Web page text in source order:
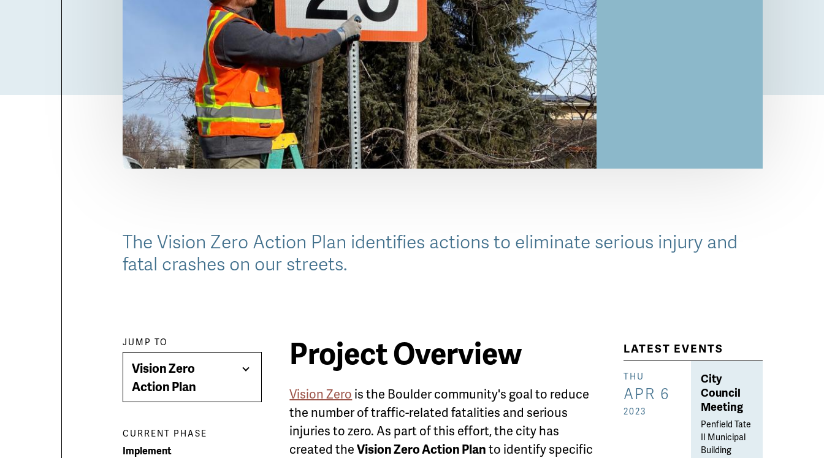
The Vision Zero Action Plan identifies actions to eliminate serious injury and
fatal crashes on our streets.
Paragraph
jump
menu
JUMP TO
Vision Zero
Action Plan
Toggle
CURRENT PHASE
Implement
Project Overview
Vision Zero is the Boulder community's goal to reduce
the number of traffic-related fatalities and serious
injuries to zero. As part of this effort, the city has
created theVision Zero Action Planto identify specific
LATEST EVENTS
City
Council
Meeting
Penfield Tate
II Municipal
Building
THU
APR 6
2023